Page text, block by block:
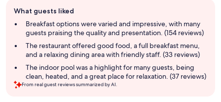
review
summary
What guests liked
Breakfast options were varied and impressive, with many
guests praising the quality and presentation. (154 reviews)
The restaurant offered good food, a full breakfast menu,
and a relaxing dining area with friendly staff. (33 reviews)
The indoor pool was a highlight for many guests, being
clean, heated, and a great place for relaxation. (37 reviews)
From real guest reviews summarized by AI.